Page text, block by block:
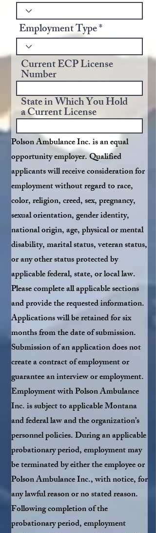
Employment Type
Current ECP License
Number
State in Which You Hold
a Current License
Polson Ambulance Inc. is an equal
opportunity employer. Qualified
applicants will receive consideration for
employment without regard to race,
color, religion, creed, sex, pregnancy,
sexual orientation, gender identity,
national origin, age, physical or mental
disability, marital status, veteran status,
or any other status protected by
applicable federal, state, or local law.
Please complete all applicable sections
and provide the requested information.
Applications will be retained for six
months from the date of submission.
Submission of an application does not
create a contract of employment or
guarantee an interview or employment.
Employment with Polson Ambulance
Inc. is subject to applicable Montana
and federal law and the organization’s
personnel policies. During an applicable
probationary period, employment may
be terminated by either the employee or
Polson Ambulance Inc., with notice, for
any lawful reason or no stated reason.
Following completion of the
probationary period, employment